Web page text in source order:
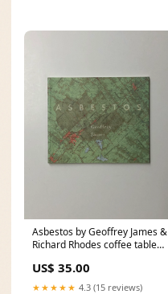
Asbestos by Geoffrey James &
Richard Rhodes coffee table
US$ 35.00
★★★★★ 4.3 (15 reviews)